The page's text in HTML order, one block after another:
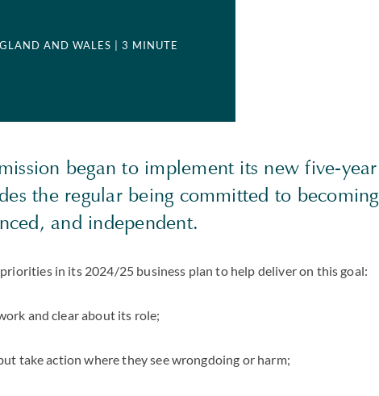
AND WALES
| 3 MINUTE
began to implement its new five-year
the regular being committed to becoming
and independent.
in its 2024/25 business plan to help deliver on this goal:
and clear about its role;
take action where they see wrongdoing or harm;